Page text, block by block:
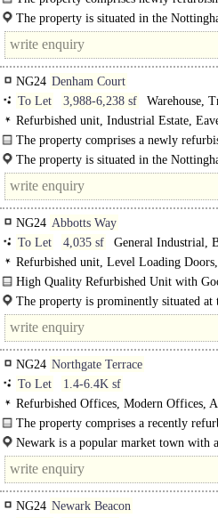
steel..The property is situated in the
almost equal distance (20 miles) between
NG24 Denham Court
To Let
3,988-6,238 sf
Warehouse,
Refurbished unit, Industrial Estate,
Parking, Concreted Yard, 3phase power,
The property comprises a newly
a steel portal..
The property is situated in the
almost equal distance (20 miles)..
NG24 Abbotts Way
To Let
4,035 sf
General Industrial,
Refurbished unit, Level Loading
High Quality Refurbished Unit with
The property is prominently situated at
popular Brunel Drive Industrial Estate
NG24 Northgate Terrace
To Let
1.4-6.4K sf
Refurbished Offices, Modern Offices,
spaces, EPC B
The property comprises a recently
Newark is a popular market town with
people...
NG24 Newark Beacon